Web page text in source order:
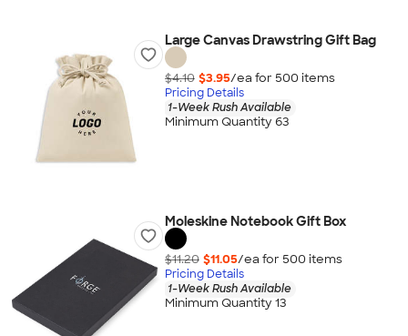
Large Canvas Drawstring Gift Bag
$4.10 $3.95/ea for 500 items
Pricing Details
1-Week Rush Available
Minimum Quantity 63
Moleskine Notebook Gift Box
$11.20 $11.05/ea for 500 items
Pricing Details
1-Week Rush Available
Minimum Quantity 13